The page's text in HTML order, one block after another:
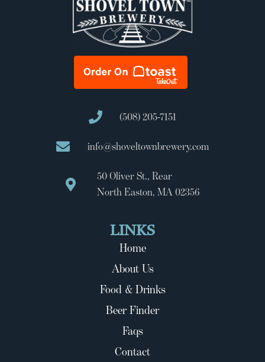
(508) 205-7151
info@shoveltownbrewery.com
50 Oliver St., Rear
North Easton, MA 02356
LINKS
Home
About Us
Food & Drinks
Beer Finder
Faqs
Contact